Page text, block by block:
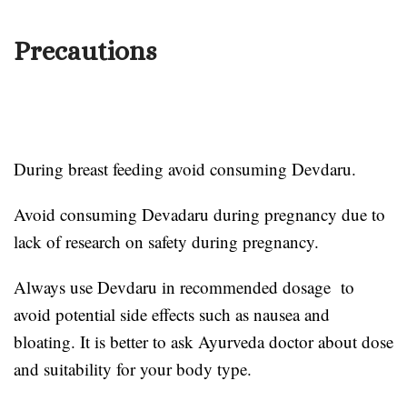
Precautions
During breast feeding avoid consuming Devdaru.
Avoid consuming Devadaru during pregnancy due to
lack of research on safety during pregnancy.
Always use Devdaru in recommended dosage to
avoid potential side effects such as nausea and
bloating. It is better to ask Ayurveda doctor about dose
and suitability for your body type.